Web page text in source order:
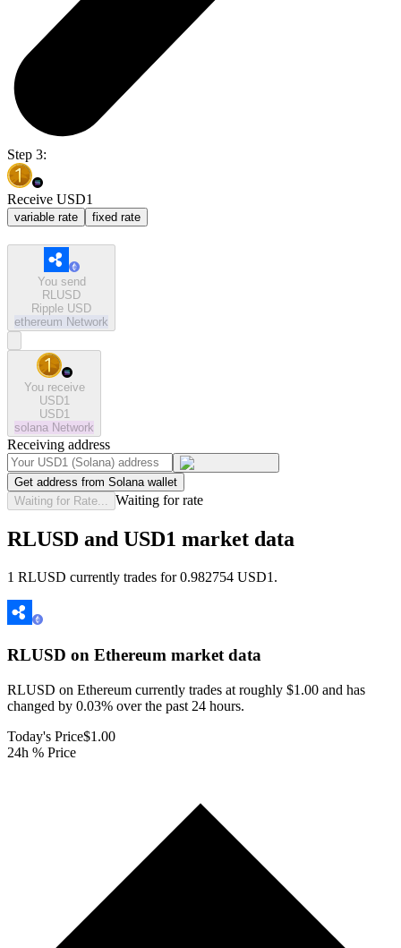
Step 3:
Receive USD1
variable rate fixed rate
You send
RLUSD
Ripple USD
ethereum Network
You receive
USD1
USD1
solana Network
Receiving address
Get address from Solana wallet
Waiting for Rate...
Waiting for rate
RLUSD and USD1 market data
1 RLUSD currently trades for 0.982754 USD1.
RLUSD on Ethereum market data
RLUSD on Ethereum currently trades at roughly $1.00 and has
changed by 0.03% over the past 24 hours.
Today's Price$1.00
24h % Price